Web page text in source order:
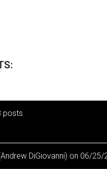
posts
DiGiovanni) on 06/25/